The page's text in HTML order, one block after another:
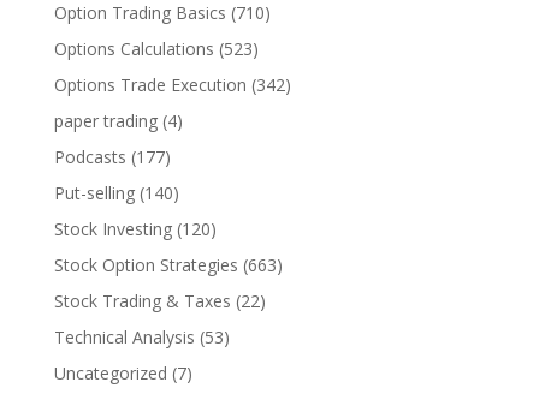
Option Trading Basics (710)
Options Calculations (523)
Options Trade Execution (342)
paper trading(4)
Podcasts (177)
Put-selling(140)
Stock Investing(120)
Stock Option Strategies (663)
Stock Trading & Taxes (22)
Technical Analysis (53)
Uncategorized (7)